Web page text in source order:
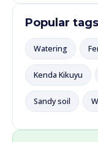
Popular tags
Watering
Kenda Kikuyu
Sandy soil